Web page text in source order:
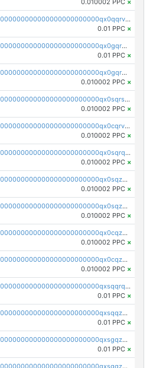
0.010002 PPC ×
pc1qcanvas0000000000000000000000000000000000000qx0qqrvzsm06tjs
0.01 PPC ×
pc1qcanvas0000000000000000000000000000000000000qx0gqrgzscu7axy
0.01 PPC ×
pc1qcanvas0000000000000000000000000000000000000qx0gqr5qqzlzm2g
0.010002 PPC ×
pc1qcanvas0000000000000000000000000000000000000qx0sqrsqqhn55gz
0.010002 PPC ×
pc1qcanvas0000000000000000000000000000000000000qx0cqrvqqdeh0v7
0.010002 PPC ×
pc1qcanvas0000000000000000000000000000000000000qx0sqrqqq76f904
0.010002 PPC ×
pc1qcanvas0000000000000000000000000000000000000qx0sqzuqq784utt
0.010002 PPC ×
pc1qcanvas0000000000000000000000000000000000000qx0sqzcqqk0cj5s
0.010002 PPC ×
pc1qcanvas0000000000000000000000000000000000000qx0cqzuqq4uuyqy
0.010002 PPC ×
pc1qcanvas0000000000000000000000000000000000000qx0cqzcqqa532ll
0.010002 PPC ×
pc1qcanvas0000000000000000000000000000000000000qxsqqrqzsa22kgd
0.01 PPC ×
pc1qcanvas0000000000000000000000000000000000000qxsqqzuzsahk0vn
0.01 PPC ×
pc1qcanvas0000000000000000000000000000000000000qxsgqzczs7yjec8
0.01 PPC ×